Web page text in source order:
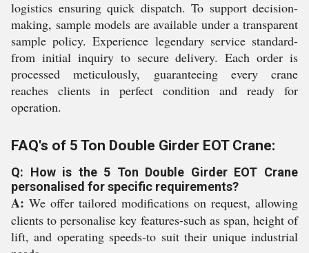
logistics ensuring quick dispatch. To support decision-
making, sample models are available under a transparent
sample policy. Experience legendary service standard-
from initial inquiry to secure delivery. Each order is
processed meticulously, guaranteeing every crane
reaches clients in perfect condition and ready for
operation.
FAQ's of 5 Ton Double Girder EOT Crane:
Q: How is the 5 Ton Double Girder EOT Crane
personalised for specific requirements?
A: We offer tailored modifications on request, allowing
clients to personalise key features-such as span, height of
lift, and operating speeds-to suit their unique industrial